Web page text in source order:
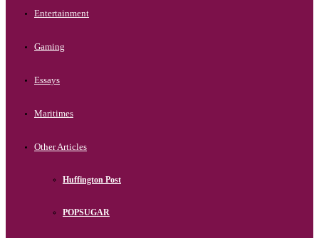
Entertainment
Gaming
Essays
Maritimes
Other Articles
Huffington Post
POPSUGAR